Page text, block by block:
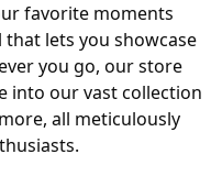
favorite moments
lets you showcase
you go, our store
into our vast collection
all meticulously